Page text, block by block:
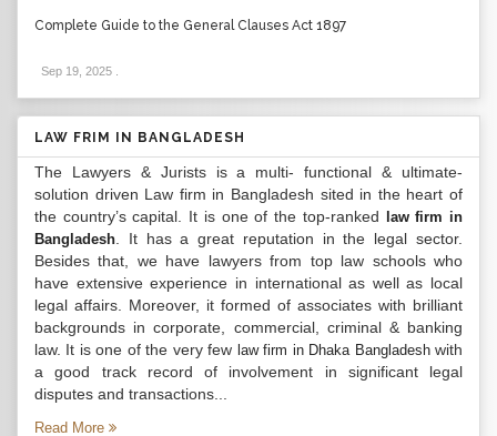
Complete Guide to the General Clauses Act 1897
Sep 19, 2025
LAW FRIM IN BANGLADESH
The Lawyers & Jurists is a multi- functional & ultimate-
solution driven Law firm in Bangladesh sited in the heart of
the country’s capital. It is one of the top-ranked
law firm in
Bangladesh . It has a great reputation in the legal sector.
Besides that, we have lawyers from top law schools who
have extensive experience in international as well as local
legal affairs. Moreover, it formed of associates with brilliant
backgrounds in corporate, commercial, criminal & banking
law. It is one of the very few law firm in Dhaka Bangladeshwith
a good track record of involvement in significant legal
disputes and transactions...
Read More